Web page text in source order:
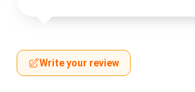
Write your review